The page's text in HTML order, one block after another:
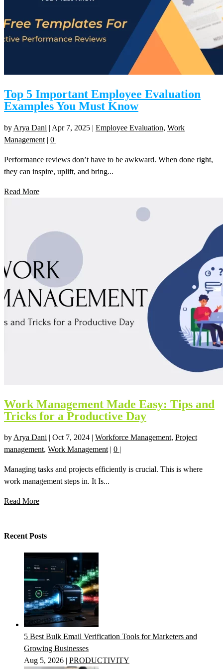
Top 5 Important Employee Evaluation
Examples You Must Know
by Arya Dani | Apr 7, 2025 | Employee Evaluation, Work
Management | 0 |
Performance reviews don’t have to be awkward. When done right,
they can inspire, uplift, and bring...
Read More
Work Management Made Easy: Tips and
Tricks for a Productive Day
byArya Dani Oct 7, 2024 Workforce Management, Project
management, Work Management| 0
Managing tasks and projects efficiently is crucial. This is where
work management steps in. It Is...
Read More
Recent Posts
5 Best Bulk Email Verification Tools for Marketers and
Growing Businesses
Aug 5, 2026 | PRODUCTIVITY